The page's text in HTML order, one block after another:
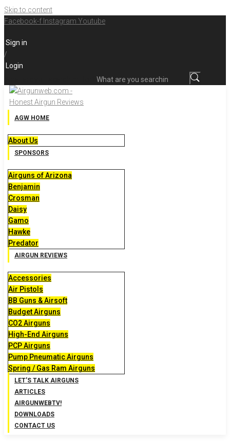
Skip to content
Facebook-f Instagram Youtube
Sign in
/
Login
AGW HOME
About Us
SPONSORS
Airguns of Arizona
Benjamin
Crosman
Daisy
Gamo
Hawke
Predator
AIRGUN REVIEWS
Accessories
Air Pistols
BB Guns & Airsoft
Budget Airguns
CO2 Airguns
High-End Airguns
PCP Airguns
Pump Pneumatic Airguns
Spring / Gas Ram Airguns
LET’S TALK AIRGUNS
ARTICLES
AIRGUNWEBTV!
DOWNLOADS
CONTACT US